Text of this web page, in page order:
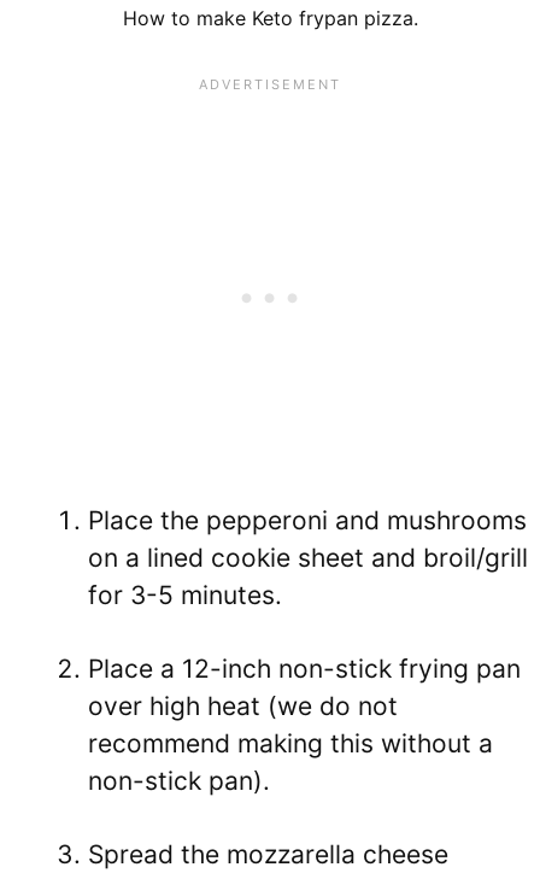
How to make Keto frypan pizza.
Place the pepperoni and mushrooms
on a lined cookie sheet and broil/grill
for 3-5 minutes.
Place a 12-inch non-stick frying pan
over high heat (we do not
recommend making this without a
non-stick pan).
Spread the mozzarella cheese